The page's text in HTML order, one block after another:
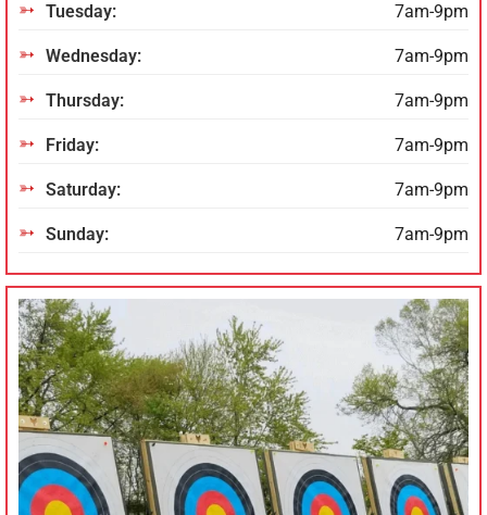
Tuesday: 7am-9pm
Wednesday: 7am-9pm
Thursday: 7am-9pm
Friday: 7am-9pm
Saturday: 7am-9pm
Sunday: 7am-9pm